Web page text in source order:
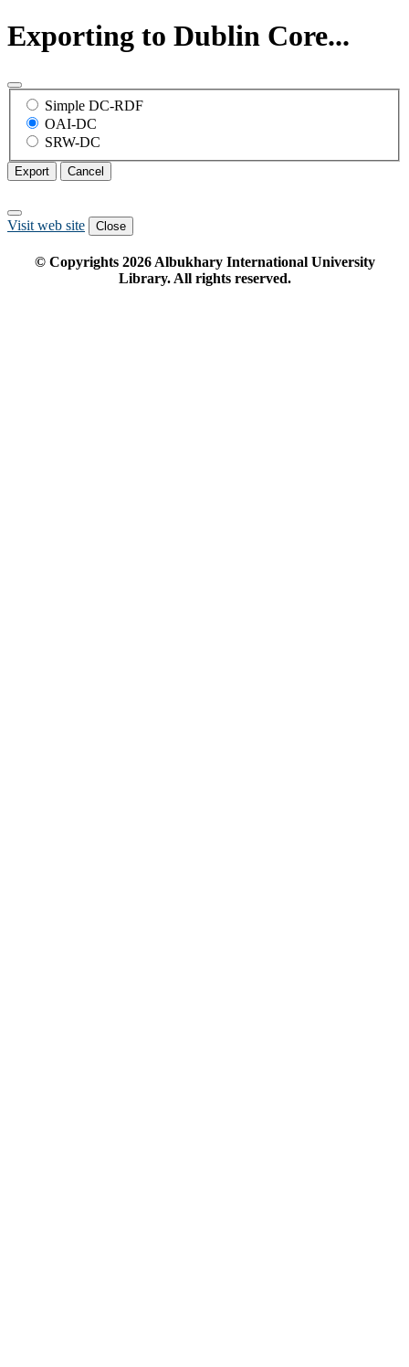
Exporting to Dublin Core...
Simple DC-RDF
OAI-DC
SRW-DC
Export Cancel
Visit web site Close
© Copyrights 2026Albukhary International University
Library. All rights reserved.